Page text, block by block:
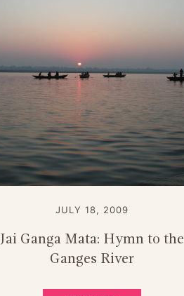
JULY 18, 2009
Jai Ganga Mata: Hymn to the
Ganges River